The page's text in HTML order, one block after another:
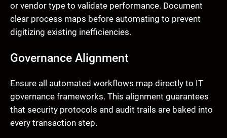
or vendor type to validate performance. Document
clear process maps before automating to prevent
digitizing existing inefficiencies.
Governance Alignment
Ensure all automated workflows map directly to IT
governance frameworks. This alignment guarantees
that security protocols and audit trails are baked into
every transaction step.